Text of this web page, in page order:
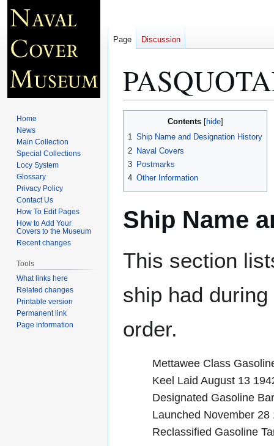
navigation
search
Contents
1 Ship Name and Designation History
2 Naval Covers
3 Postmarks
4 Other Information
Ship Name
This section
ship had
order.
Mettawee Class
Keel Laid August 13
Designated Gasoline
Launched November 28
Reclassified Gasoline
Page Discussion
Home
News
Main Collection
Special Collections
Locy System
Glossary
Privacy Policy
Contact Us
How To Edit Pages
How to Add Your
Covers to the Museum
Recent changes
Tools
What links here
Related changes
Printable version
Permanent link
Page information